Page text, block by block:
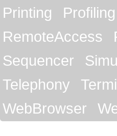
Printing
Profiling
RemoteAccess
Sequencer
Telephony
WebBrowser